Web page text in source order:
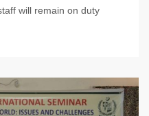
will remain on duty